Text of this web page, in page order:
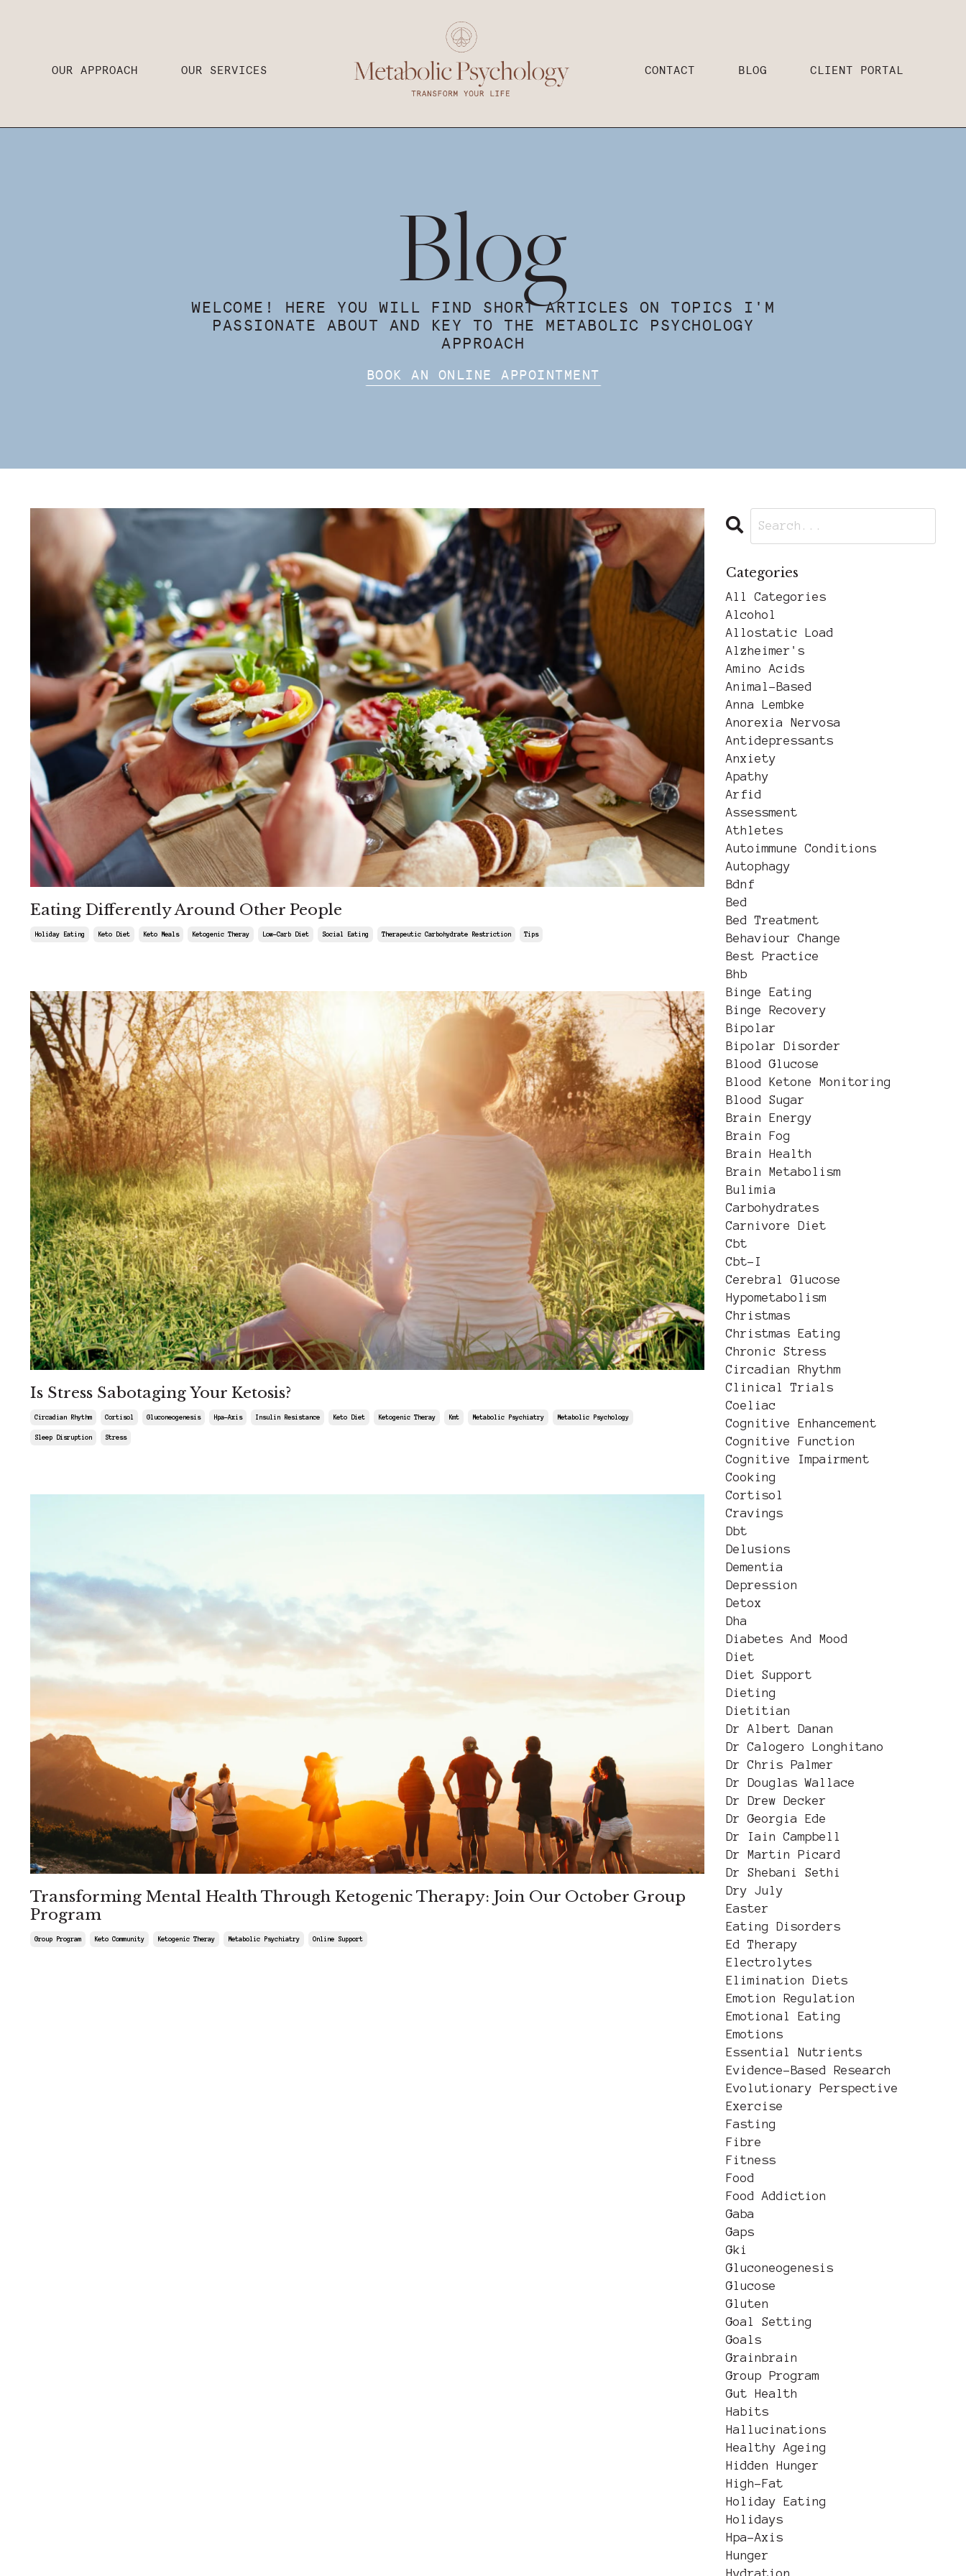
OUR APPROACH OUR SERVICES CONTACT BLOG CLIENT PORTAL
Blog
WELCOME! HERE YOU WILL FIND SHORT ARTICLES ON TOPICS I'M
PASSIONATE ABOUT AND KEY TO THE METABOLIC PSYCHOLOGY
APPROACH
BOOK AN ONLINE APPOINTMENT
Eating Differently Around Other People
Holiday Eating Keto Diet Keto Meals Ketogenic Theray Low-Carb Diet Social Eating Therapeutic Carbohydrate Restriction Tips
Is Stress Sabotaging Your Ketosis?
Circadian Rhythm Cortisol Gluconeogenesis Hpa-Axis Insulin Resistance Keto Diet Ketogenic Theray Kmt Metabolic Psychiatry Metabolic Psychology
Sleep Disruption Stress
Transforming Mental Health Through Ketogenic Therapy: Join Our October Group
Program
Group Program Keto Community Ketogenic Theray Metabolic Psychiatry Online Support
Categories
All Categories
Alcohol
Allostatic Load
Alzheimer's
Amino Acids
Animal-Based
Anna Lembke
Anorexia Nervosa
Antidepressants
Anxiety
Apathy
Arfid
Assessment
Athletes
Autoimmune Conditions
Autophagy
Bdnf
Bed
Bed Treatment
Behaviour Change
Best Practice
Bhb
Binge Eating
Binge Recovery
Bipolar
Bipolar Disorder
Blood Glucose
Blood Ketone Monitoring
Blood Sugar
Brain Energy
Brain Fog
Brain Health
Brain Metabolism
Bulimia
Carbohydrates
Carnivore Diet
Cbt
Cbt-I
Cerebral Glucose
Hypometabolism
Christmas
Christmas Eating
Chronic Stress
Circadian Rhythm
Clinical Trials
Coeliac
Cognitive Enhancement
Cognitive Function
Cognitive Impairment
Cooking
Cortisol
Cravings
Dbt
Delusions
Dementia
Depression
Detox
Dha
Diabetes And Mood
Diet
Diet Support
Dieting
Dietitian
Dr Albert Danan
Dr Calogero Longhitano
Dr Chris Palmer
Dr Douglas Wallace
Dr Drew Decker
Dr Georgia Ede
Dr Iain Campbell
Dr Martin Picard
Dr Shebani Sethi
Dry July
Easter
Eating Disorders
Ed Therapy
Electrolytes
Elimination Diets
Emotion Regulation
Emotional Eating
Emotions
Essential Nutrients
Evidence-Based Research
Evolutionary Perspective
Exercise
Fasting
Fibre
Fitness
Food
Food Addiction
Gaba
Gaps
Gki
Gluconeogenesis
Glucose
Gluten
Goal Setting
Goals
Grainbrain
Group Program
Gut Health
Habits
Hallucinations
Healthy Ageing
Hidden Hunger
High-Fat
Holiday Eating
Holidays
Hpa-Axis
Hunger
Hydration